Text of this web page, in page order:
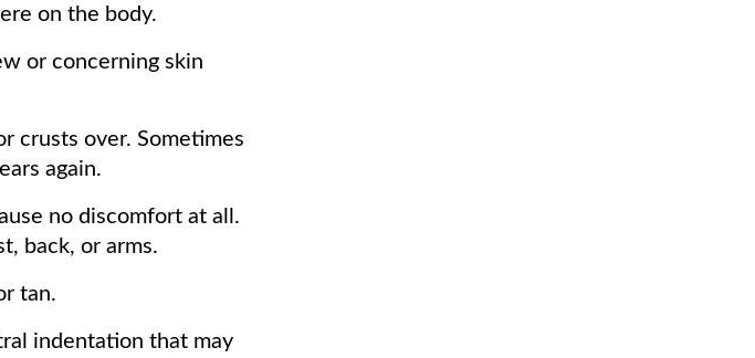
on the body.
or concerning skin
crusts over. Sometimes
again.
no discomfort at all.
back, or arms.
tan.
indentation that may